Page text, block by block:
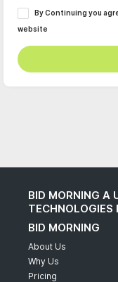
By Continuing you
website
BID MORNING A
TECHNOLOGIES
BID MORNING
About Us
Why Us
Pricing